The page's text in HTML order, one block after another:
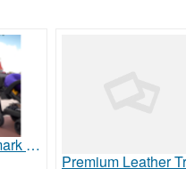
Star This Bookmark Quick TopicalPromo Order_Reviews_Posted Get_your_10_empty_Money_Mining_Registers!